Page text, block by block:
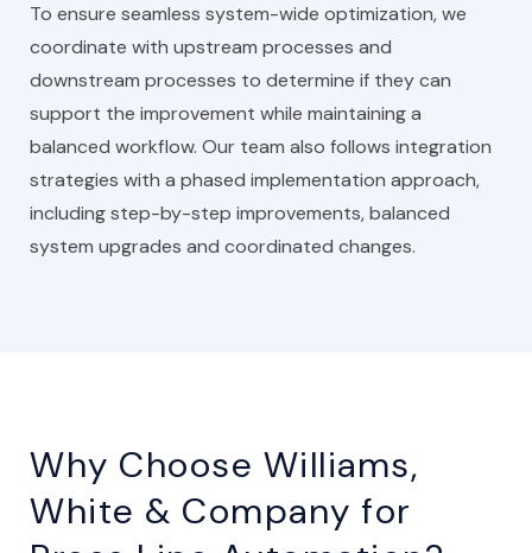
To ensure seamless system-wide optimization, we
coordinate with upstream processes and
downstream processes to determine if they can
support the improvement while maintaining a
balanced workflow. Our team also follows integration
strategies with a phased implementation approach,
including step-by-step improvements, balanced
system upgrades and coordinated changes.
Why Choose Williams,
White & Company for